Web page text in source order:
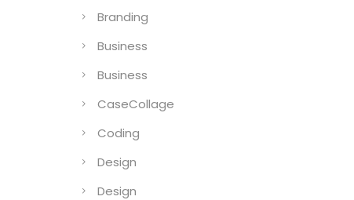
Branding
Business
Business
CaseCollage
Coding
Design
Design